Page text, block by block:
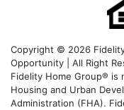
Copyright © 2026
Opportunity | All Right
Fidelity Home Group®
Housing and Urban
Administration (FHA).